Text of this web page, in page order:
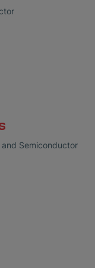
Semiconductor